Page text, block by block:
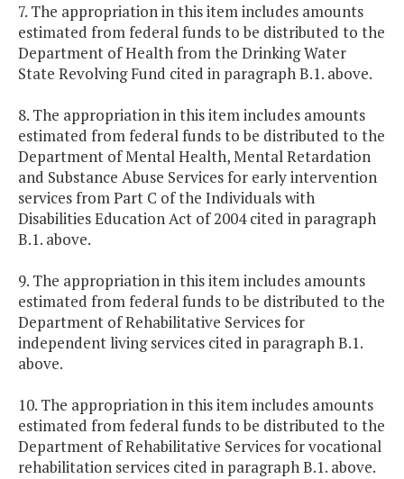
7. The appropriation in this item includes amounts
estimated from federal funds to be distributed to the
Department of Health from the Drinking Water
State Revolving Fund cited in paragraph B.1. above.
8. The appropriation in this item includes amounts
estimated from federal funds to be distributed to the
Department of Mental Health, Mental Retardation
and Substance Abuse Services for early intervention
services from Part C of the Individuals with
Disabilities Education Act of 2004 cited in paragraph
B.1. above.
9. The appropriation in this item includes amounts
estimated from federal funds to be distributed to the
Department of Rehabilitative Services for
independent living services cited in paragraph B.1.
above.
10. The appropriation in this item includes amounts
estimated from federal funds to be distributed to the
Department of Rehabilitative Services for vocational
rehabilitation services cited in paragraph B.1. above.